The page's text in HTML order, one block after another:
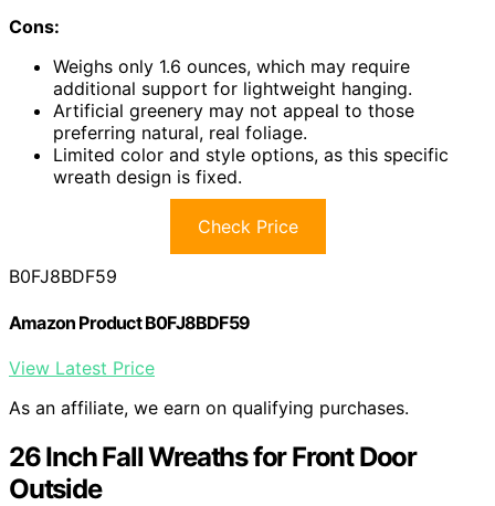
Cons:
Weighs only 1.6 ounces, which may require
additional support for lightweight hanging.
Artificial greenery may not appeal to those
preferring natural, real foliage.
Limited color and style options, as this specific
wreath design is fixed.
Check Price
B0FJ8BDF59
Amazon Product B0FJ8BDF59
View Latest Price
As an affiliate, we earn on qualifying purchases.
26 Inch Fall Wreaths for Front Door
Outside